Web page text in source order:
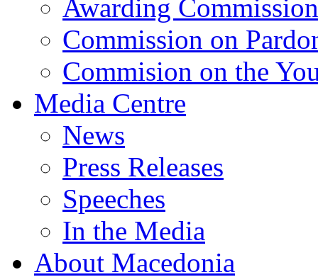
Awarding Commission
Commission on
Commision on the
Media Centre
News
Press Releases
Speeches
In the Media
About Macedonia